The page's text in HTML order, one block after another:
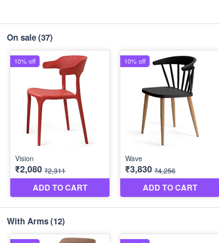
On sale(37)
With Arms(12)